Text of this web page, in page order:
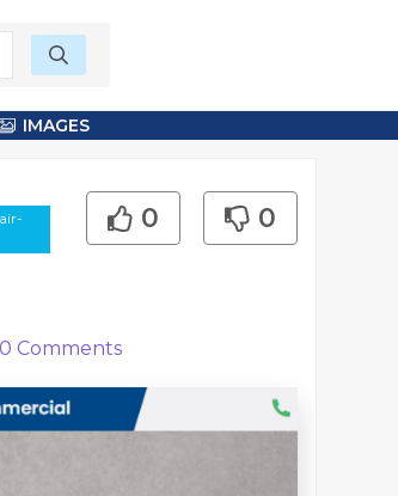
IMAGES
0 0
0 Comments